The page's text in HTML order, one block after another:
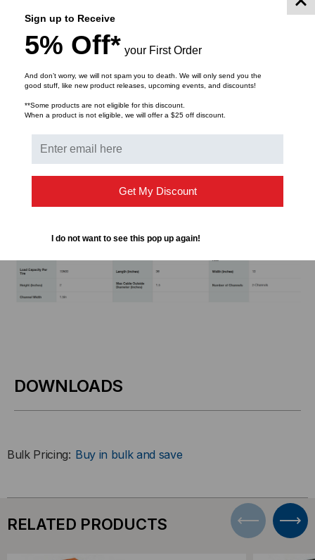
Patented protector bridges
SafeRay™ Technology in hi-viz green provides the
best day and night visibility
The first expandable system to accommodate an
unlimited number of channels
Protects cables and hoses up to 1.5" outside
Custom cable protectors are available.
DOWNLOADS
Bulk Pricing: Buy in bulk and save
RELATED PRODUCTS
Sign up to Receive
5% Off* your First Order
And don’t worry, we will not spam you to death. We will only send you the
good stuff, like new product releases, upcoming events, and discounts!
**Some products are not eligible for this discount.
When a product is not eligible, we will offer a $25 off discount.
Get My Discount
I do not want to see this pop up again!